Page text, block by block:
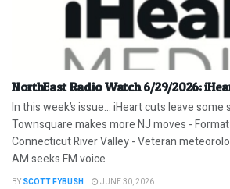
NorthEast Radio Watch 6/29/2026:
In this week’s issue… iHeart cuts leave some
Townsquare makes more NJ moves -
Connecticut River Valley - Veteran
AM seeks FM voice
BY SCOTT FYBUSH JUNE 30, 2026